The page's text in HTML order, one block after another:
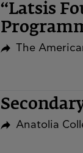
“Latsis
The
Anatolia